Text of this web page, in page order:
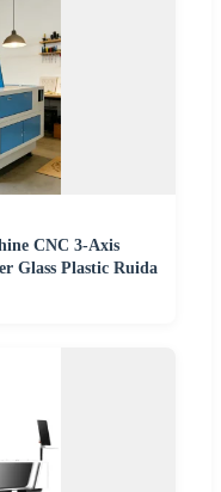
CNC 3-Axis
Glass Plastic Ruida